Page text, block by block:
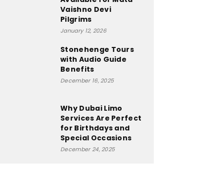
Vaishno Devi
Pilgrims
January 12, 2026
Stonehenge Tours
with Audio Guide
Benefits
December 16, 2025
Why Dubai Limo
Services Are Perfect
for Birthdays and
Special Occasions
December 24, 2025